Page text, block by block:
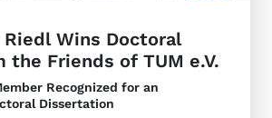
Wins Doctoral
the Friends of TUM e.V.
Recognized for an
Dissertation